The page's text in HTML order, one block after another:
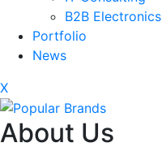
B2B Electronics
Portfolio
News
X
About Us